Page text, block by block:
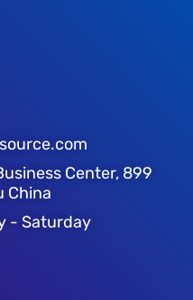
Center, 899
China
- Saturday